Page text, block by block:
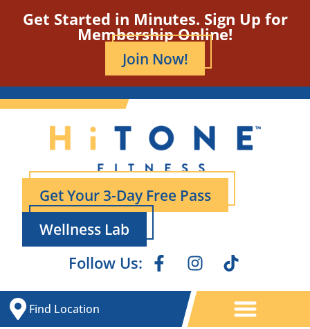
Get Started in Minutes. Sign Up for
Membership Online!
Join Now!
Get Your 3-Day Free Pass
Wellness Lab
Follow Us:
Find Location